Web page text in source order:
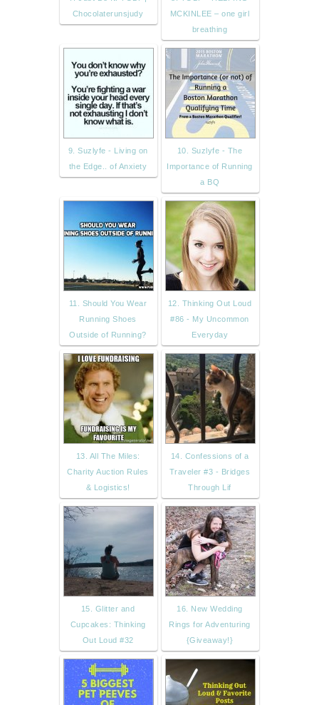
Chocolaterunsjudy
MCKINLEE – one girl
breathing
9. Suzlyfe - Living on
the Edge.. of Anxiety
10. Suzlyfe - The
Importance of Running
a BQ
11. Should You Wear
Running Shoes
Outside of Running?
12. Thinking Out Loud
#86 - My Uncommon
Everyday
13. All The Miles:
Charity Auction Rules
& Logistics!
14. Confessions of a
Traveler #3 - Bridges
Through Lif
15. Glitter and
Cupcakes: Thinking
Out Loud #32
16. New Wedding
Rings for Adventuring
{Giveaway!}